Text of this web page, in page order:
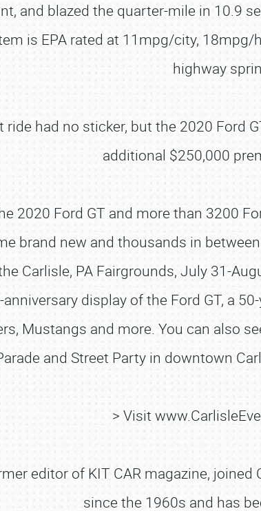
SCHEDULE &
SHOWFIELD
FLEA MARKET &
and blazed the quarter-mile in 10.9
is EPA rated at 11mpg/city,
highway
ride had no sticker, but the 2020 Ford
additional $250,000
2020 Ford GT and more than 3200
brand new and thousands in
Carlisle, PA Fairgrounds, July 31-
display of the Ford GT, a
Mustangs and more. You can also
and Street Party in downtown
> Visit
editor of KIT CAR magazine,
since the 1960s and has